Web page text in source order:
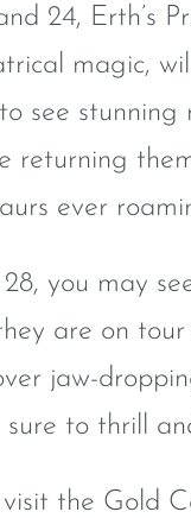
24, Erth’s
magic,
to see
returning
ever
you may
are on
jaw-
to thrill
visit the Gold